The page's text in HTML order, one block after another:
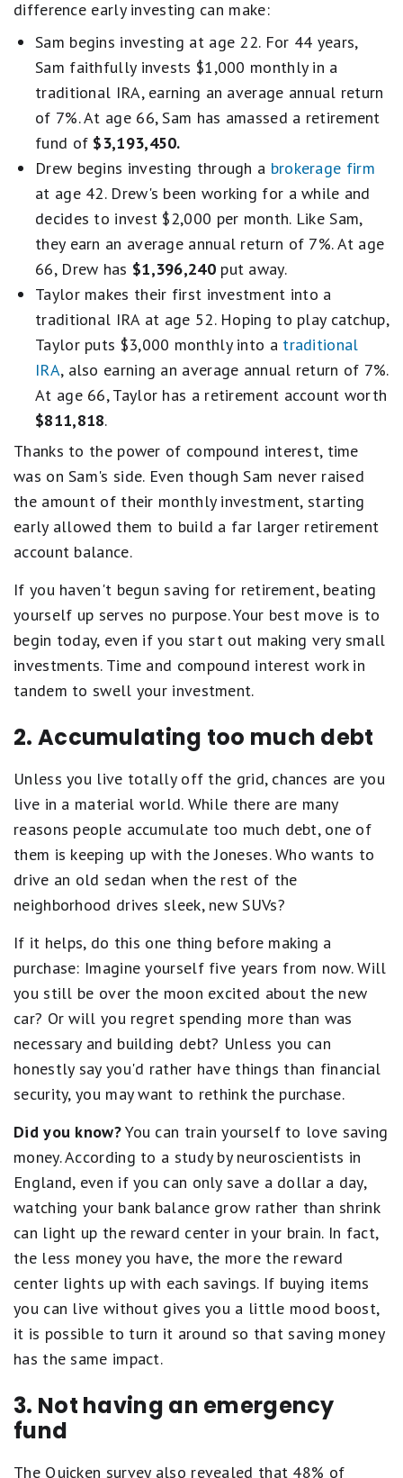
difference early investing can make:
Sam begins investing at age 22. For 44 years,
Sam faithfully invests $1,000 monthly in a
traditional IRA, earning an average annual return
of 7%. At age 66, Sam has amassed a retirement
fund of $3,193,450.
Drew begins investing through a brokerage firm
at age 42. Drew's been working for a while and
decides to invest $2,000 per month. Like Sam,
they earn an average annual return of 7%. At age
66, Drew has $1,396,240put away.
Taylor makes their first investment into a
traditional IRA at age 52. Hoping to play catchup,
Taylor puts $3,000 monthly into a traditional
IRA, also earning an average annual return of 7%.
At age 66, Taylor has a retirement account worth
$811,818.
Thanks to the power of compound interest, time
was on Sam's side. Even though Sam never raised
the amount of their monthly investment, starting
early allowed them to build a far larger retirement
account balance.
If you haven't begun saving for retirement, beating
yourself up serves no purpose. Your best move is to
begin today, even if you start out making very small
investments. Time and compound interest work in
tandem to swell your investment.
2. Accumulating too much debt
Unless you live totally off the grid, chances are you
live in a material world. While there are many
reasons people accumulate too much debt, one of
them is keeping up with the Joneses. Who wants to
drive an old sedan when the rest of the
neighborhood drives sleek, new SUVs?
If it helps, do this one thing before making a
purchase: Imagine yourself five years from now. Will
you still be over the moon excited about the new
car? Or will you regret spending more than was
necessary and building debt? Unless you can
honestly say you'd rather have things than financial
security, you may want to rethink the purchase.
Did you know?You can train yourself to love saving
money. According to a study by neuroscientists in
England, even if you can only save a dollar a day,
watching your bank balance grow rather than shrink
can light up the reward center in your brain. In fact,
the less money you have, the more the reward
center lights up with each savings. If buying items
you can live without gives you a little mood boost,
it is possible to turn it around so that saving money
has the same impact.
3. Not having an emergency
fund
The Quicken survey also revealed that 48% of